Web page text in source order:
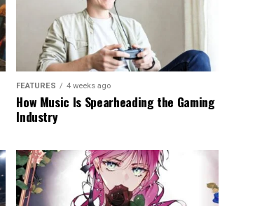
FEATURES 4 weeks ago
How Music Is Spearheading the Gaming
Industry